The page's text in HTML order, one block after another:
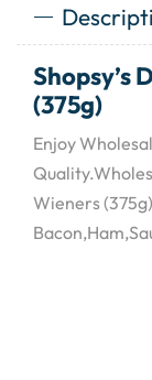
Shopsy’s
(375g)
Enjoy
Wieners